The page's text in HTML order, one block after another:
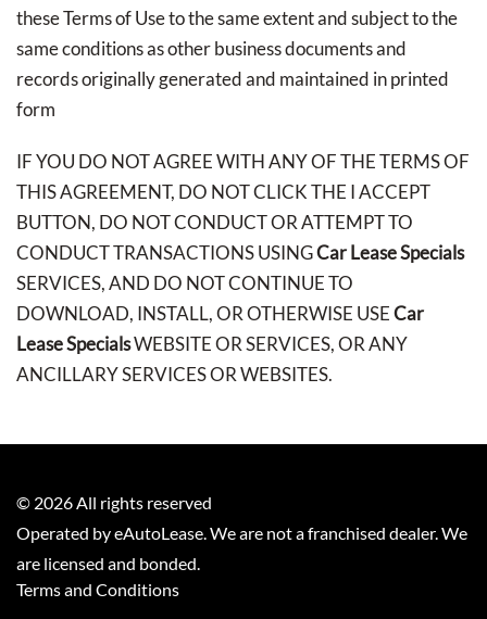
these Terms of Use to the same extent and subject to the
same conditions as other business documents and
records originally generated and maintained in printed
form
IF YOU DO NOT AGREE WITH ANY OF THE TERMS OF
THIS AGREEMENT, DO NOT CLICK THE I ACCEPT
BUTTON, DO NOT CONDUCT OR ATTEMPT TO
CONDUCT TRANSACTIONS USINGCar Lease Specials
SERVICES, AND DO NOT CONTINUE TO
DOWNLOAD, INSTALL, OR OTHERWISE USECar
Lease SpecialsWEBSITE OR SERVICES, OR ANY
ANCILLARY SERVICES OR WEBSITES.
© 2026All rights reserved
Operated by eAutoLease. We are not a franchised dealer. We
are licensed and bonded.
Terms and Conditions